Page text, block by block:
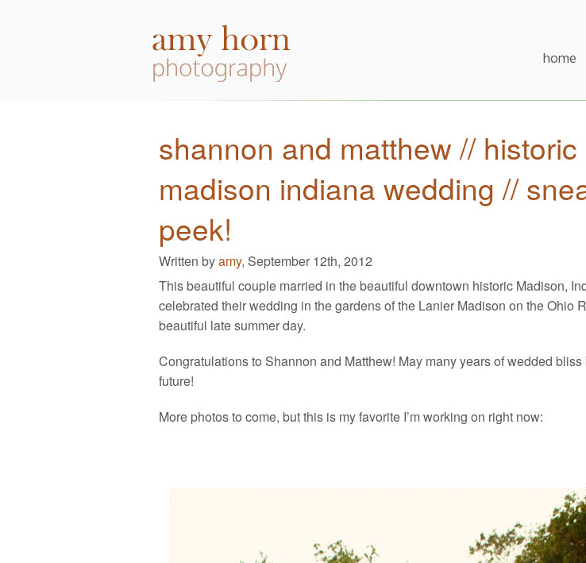
home
shannon and matthew // historic
madison indiana wedding //
peek!
Written byamy, September 12th, 2012
This beautiful couple married in the beautiful downtown historic Madison,
celebrated their wedding in the gardens of the Lanier Madison on the Ohio
beautiful late summer day.
Congratulations to Shannon and Matthew! May many years of wedded bliss
future!
More photos to come, but this is my favorite I’m working on right now: